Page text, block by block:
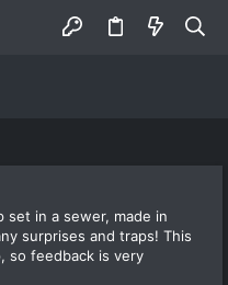
set in a sewer, made in
surprises and traps! This
so feedback is very